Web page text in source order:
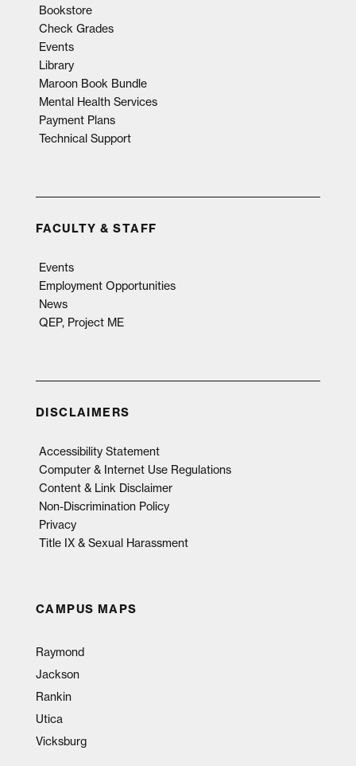
Bookstore
Check Grades
Events
Library
Maroon Book Bundle
Mental Health Services
Payment Plans
Technical Support
FACULTY & STAFF
Events
Employment Opportunities
News
QEP, Project ME
DISCLAIMERS
Accessibility Statement
Computer & Internet Use Regulations
Content & Link Disclaimer
Non-Discrimination Policy
Privacy
Title IX & Sexual Harassment
CAMPUS MAPS
Raymond
Jackson
Rankin
Utica
Vicksburg